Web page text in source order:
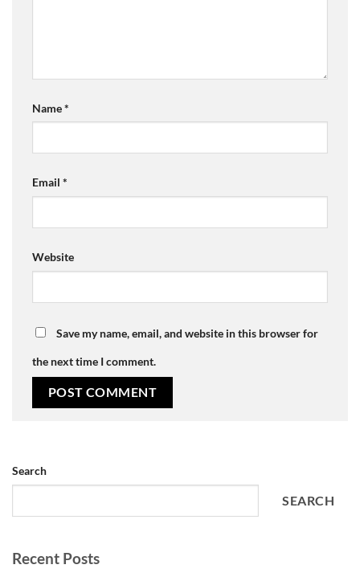
Name*
Email *
Website
Save my name, email, and website in this browser for
the next time I comment.
Search
SEARCH
Recent Posts